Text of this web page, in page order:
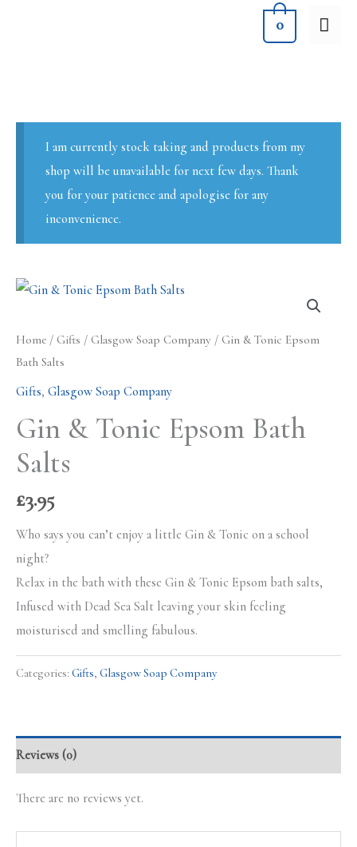
0
I am currently stock taking and products from my
shop will be unavailable for next few days. Thank
you for your patience and apologise for any
inconvenience.
Home / Gifts / Glasgow Soap Company / Gin & Tonic Epsom
Bath Salts
Gifts, Glasgow Soap Company
Gin & Tonic Epsom Bath
Salts
£3.95
Who says you can’t enjoy a little Gin & Tonic on a school
night?
Relax in the bath with these Gin & Tonic Epsom bath salts,
Infused with Dead Sea Salt leaving your skin feeling
moisturised and smelling fabulous.
Categories: Gifts, Glasgow Soap Company
Reviews (0)
There are no reviews yet.